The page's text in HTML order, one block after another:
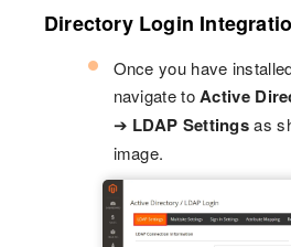
Directory Login
Once you have
navigate toActive
➔ LDAP Settingsas
image.